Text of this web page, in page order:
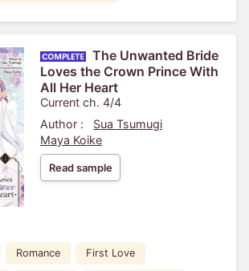
The Unwanted Bride
Loves the Crown Prince With
All Her Heart
Current ch. 4/4
Author :
Sua Tsumugi
Maya Koike
Read sample
Romance First Love